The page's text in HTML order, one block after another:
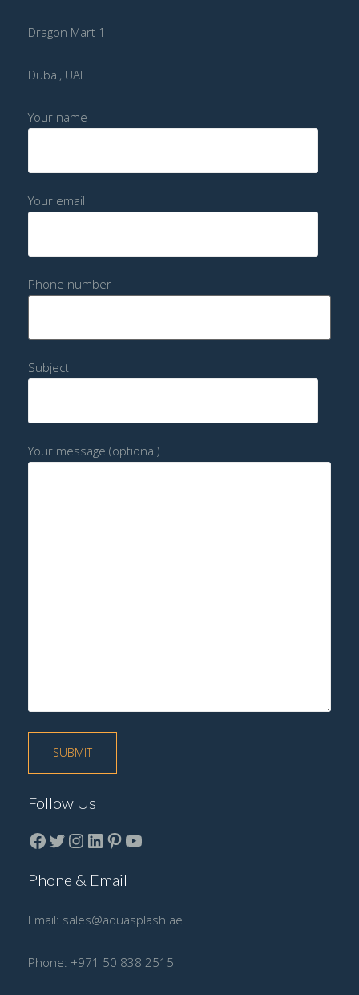
Dragon Mart 1-
Dubai, UAE
Your name
Your email
Phone number
Subject
Your message (optional)
Follow Us
Facebook
Twitter
instagram
LinkedIn
Pinterest
YouTube
Phone & Email
Email: sales@aquasplash.ae
Phone: +971 50 838 2515